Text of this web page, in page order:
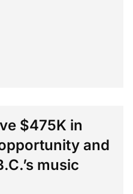
$475K in
and
music